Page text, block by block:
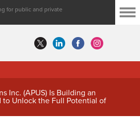
for public and private
Inc. (APUS) Is Building an
to Unlock the Full Potential of